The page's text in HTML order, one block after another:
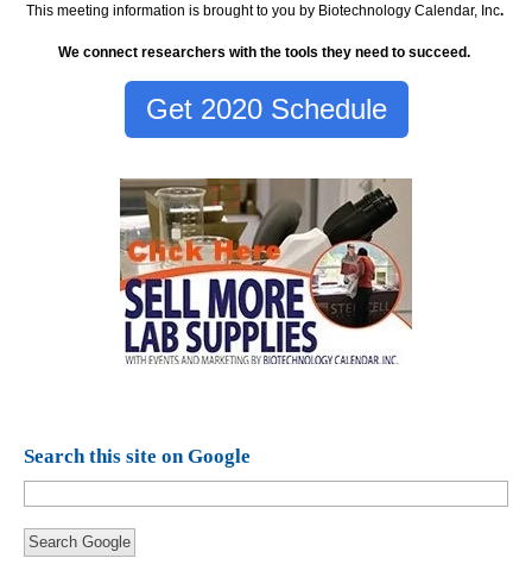
This meeting information is brought to you by Biotechnology Calendar, Inc.
We connect researchers with the tools they need to succeed.
Get 2020 Schedule
Search this site on Google
Search Google